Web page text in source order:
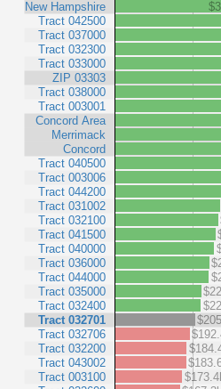
New Hampshire
Tract 042500
Tract 037000
Tract 032300
Tract 033000
ZIP 03303
Tract 038000
Tract 003001
Concord Area
Merrimack
Concord
Tract 040500
Tract 003006
Tract 044200
Tract 031002
Tract 032100
Tract 041500
Tract 040000
Tract 036000
Tract 044000
Tract 035000
Tract 032400
Tract 032701
Tract 032706
Tract 032200
Tract 043002
Tract 003100